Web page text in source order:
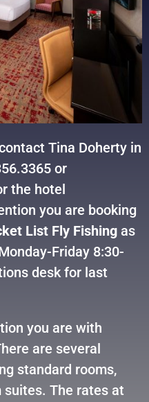
Tina Doherty in
or
the hotel
you are booking
List Fly Fishing as
Friday 8:30-
desk for last
you are with
are several
standard rooms,
The rates at